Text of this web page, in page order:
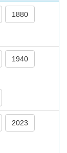
1880
1940
2023